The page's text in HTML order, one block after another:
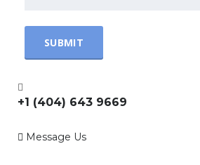
+1 (404) 643 9669
Message Us